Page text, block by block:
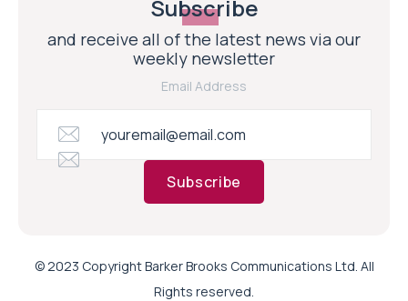
Subscribe
and receive all of the latest news via our
weekly newsletter
Email Address
Subscribe
© 2023 Copyright Barker Brooks Communications Ltd. All
Rights reserved.